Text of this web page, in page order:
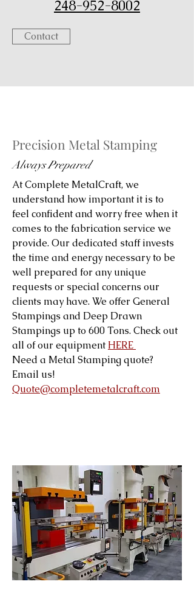
248-952-8002
Contact
Precision Metal Stamping
Always Prepared
At Complete MetalCraft, we
understand how important it is to
feel confident and worry free when it
comes to the fabrication service we
provide. Our dedicated staff invests
the time and energy necessary to be
well prepared for any unique
requests or special concerns our
clients may have. We offer General
Stampings and Deep Drawn
Stampings up to 600 Tons. Check out
all of our equipment HERE
Need a Metal Stamping quote?
Email us!
Quote@completemetalcraft.com